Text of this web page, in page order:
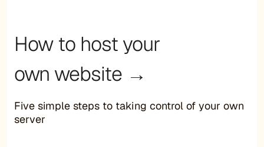
How to host your
own website →
Five simple steps to taking control of your own
server